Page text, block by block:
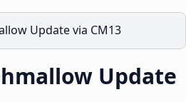
Update via CM13
Update